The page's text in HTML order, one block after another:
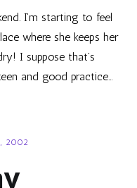
I’m starting to feel
where she keeps her
I suppose that’s
and good practice…
2002